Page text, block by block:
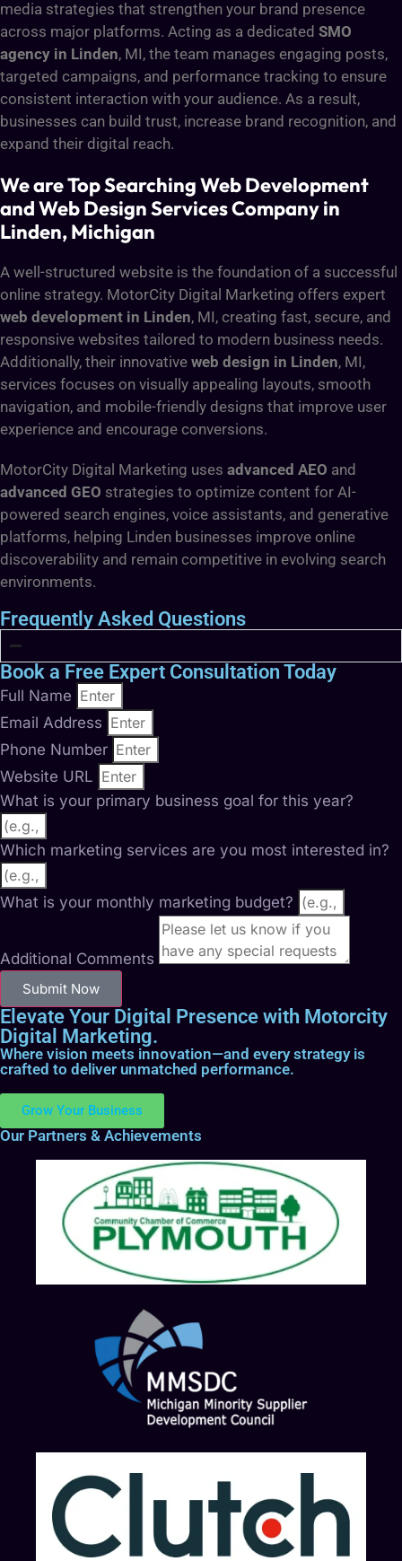
media strategies that strengthen your brand presence
across major platforms. Acting as a dedicated SMO
agency in Linden, MI, the team manages engaging posts,
targeted campaigns, and performance tracking to ensure
consistent interaction with your audience. As a result,
businesses can build trust, increase brand recognition, and
expand their digital reach.
We are Top Searching Web Development
and Web Design Services Company in
Linden, Michigan
A well-structured website is the foundation of a successful
online strategy. MotorCity Digital Marketing offers expert
web development in Linden, MI, creating fast, secure, and
responsive websites tailored to modern business needs.
Additionally, their innovative web design in Linden, MI,
services focuses on visually appealing layouts, smooth
navigation, and mobile-friendly designs that improve user
experience and encourage conversions.
MotorCity Digital Marketing uses advanced AEO and
advanced GEO strategies to optimize content for AI-
powered search engines, voice assistants, and generative
platforms, helping Linden businesses improve online
discoverability and remain competitive in evolving search
environments.
Frequently Asked Questions
Book a Free Expert Consultation Today
Full Name
Email Address
Phone Number
Website URL
What is your primary business goal for this year?
Which marketing services are you most interested in?
What is your monthly marketing budget?
Additional Comments
Submit Now
Elevate Your Digital Presence with Motorcity
Digital Marketing.
Where vision meets innovation—and every strategy is
crafted to deliver unmatched performance.
Grow Your Business
Our Partners & Achievements